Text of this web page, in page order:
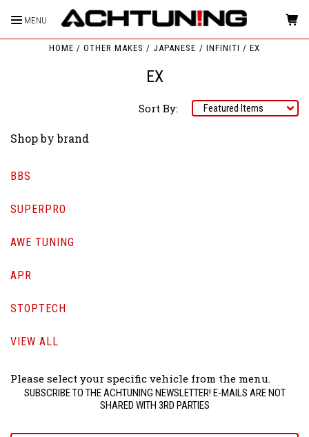
MENU
HOME OTHER MAKES JAPANESE INFINITI EX
EX
Sort By:
Shop by brand
BBS
SUPERPRO
AWE TUNING
APR
STOPTECH
VIEW ALL
Please select your specific vehicle from the menu.
SUBSCRIBE TO THE ACHTUNING NEWSLETTER! E-MAILS ARE NOT
SHARED WITH 3RD PARTIES